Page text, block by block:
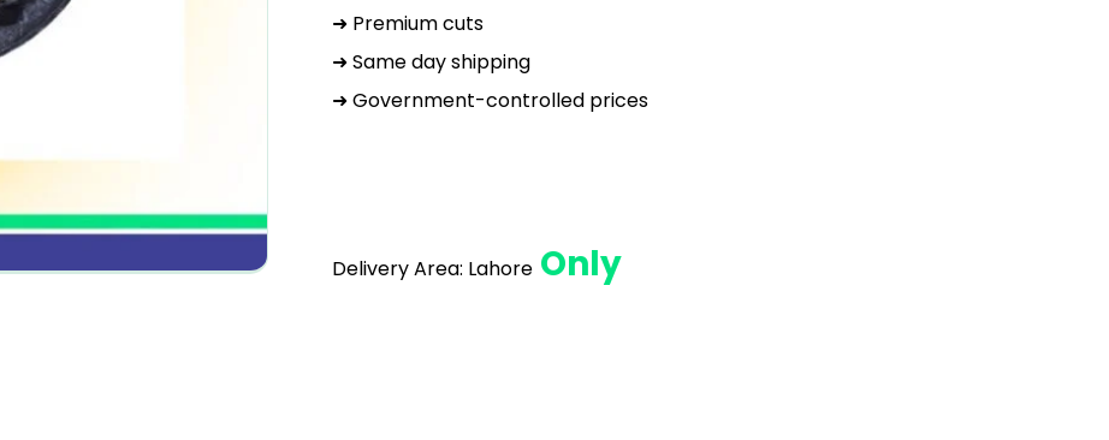
➜ Premium cuts
➜ Same day shipping
➜ Government-controlled prices
Delivery Area: LahoreOnly